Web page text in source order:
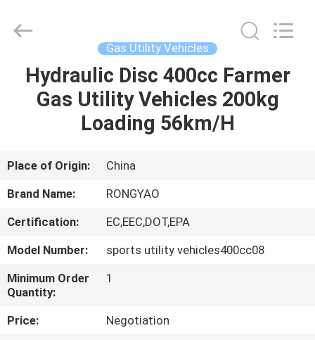
HOME
PRODUCTS
ABOUT
US
FACTORY
TOUR
QUALITY
CONTROL
Vehicle
Co.,Ltd.
Gas Utility Vehicles
Hydraulic Disc 400cc Farmer
Gas Utility Vehicles 200kg
Loading 56km/H
Place of Origin:
China
Brand Name:
RONGYAO
Certification:
EC,EEC,DOT,EPA
Model Number:
sports utility vehicles400cc08
Minimum Order
Quantity:
1
Price:
Negotiation